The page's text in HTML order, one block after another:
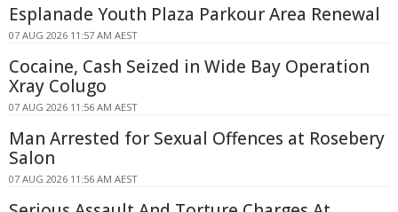
Esplanade Youth Plaza Parkour Area Renewal
07 AUG 2026 11:57 AM AEST
Cocaine, Cash Seized in Wide Bay Operation
Xray Colugo
07 AUG 2026 11:56 AM AEST
Man Arrested for Sexual Offences at Rosebery
Salon
07 AUG 2026 11:56 AM AEST